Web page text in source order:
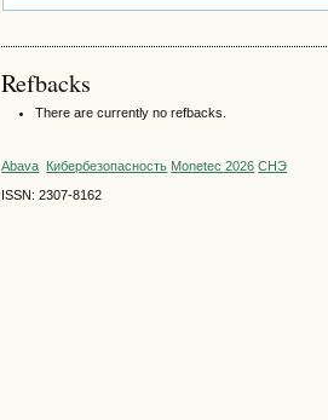
Refbacks
There are currently no refbacks.
Abava Кибербезопасность Monetec 2026 СНЭ
ISSN: 2307-8162